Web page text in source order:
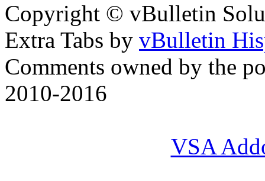
Copyright © vBulletin
Extra Tabs by vBulletin
Comments owned by the
2010-2016
VSA